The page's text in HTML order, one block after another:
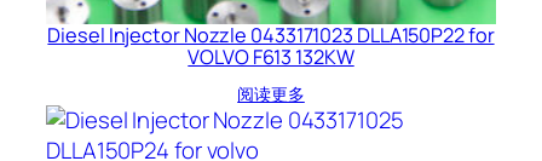
Diesel Injector Nozzle 0433171023 DLLA150P22 for
VOLVO F613 132KW
阅读更多